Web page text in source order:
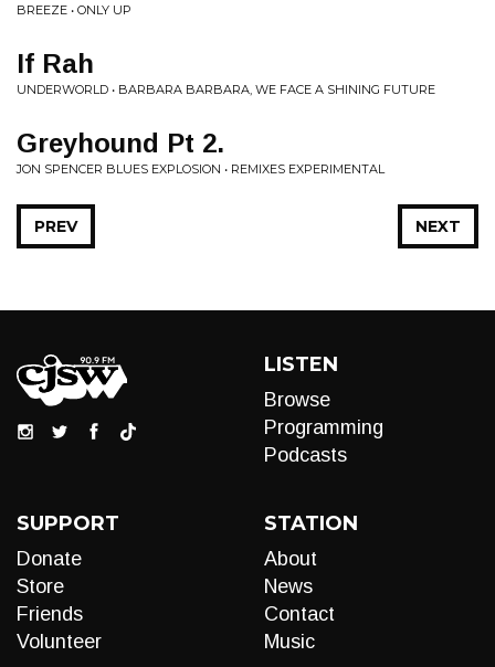
BREEZE • ONLY UP
If Rah
UNDERWORLD • BARBARA BARBARA, WE FACE A SHINING FUTURE
Greyhound Pt 2.
JON SPENCER BLUES EXPLOSION • REMIXES EXPERIMENTAL
NEXT
PREV
LISTEN
Browse
Programming
Podcasts
SUPPORT
Donate
Store
Friends
Volunteer
STATION
About
News
Contact
Music